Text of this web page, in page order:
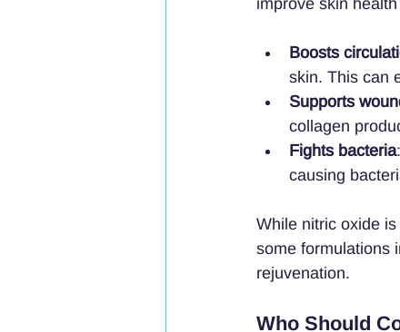
Boosts
skin. This can
Supports
collagen
Fights bacteria
causing
While nitric oxide
some formulations
rejuvenation.
Who Should